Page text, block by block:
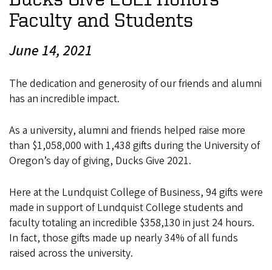
Faculty and Students
June 14, 2021
The dedication and generosity of our friends and alumni
has an incredible impact.
As a university, alumni and friends helped raise more
than $1,058,000 with 1,438 gifts during the University of
Oregon’s day of giving, Ducks Give 2021.
Here at the Lundquist College of Business, 94 gifts were
made in support of Lundquist College students and
faculty totaling an incredible $358,130 in just 24 hours.
In fact, those gifts made up nearly 34% of all funds
raised across the university.